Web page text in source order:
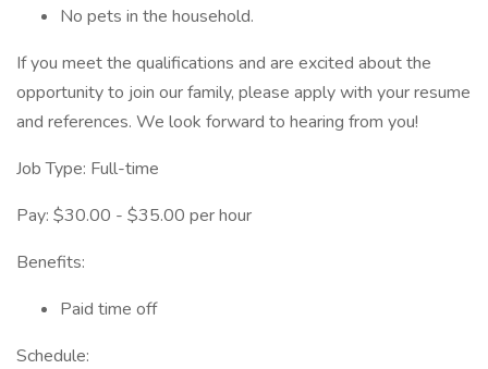
No pets in the household.
If you meet the qualifications and are excited about the
opportunity to join our family, please apply with your resume
and references. We look forward to hearing from you!
Job Type: Full-time
Pay: $30.00 - $35.00 per hour
Benefits:
Paid time off
Schedule: